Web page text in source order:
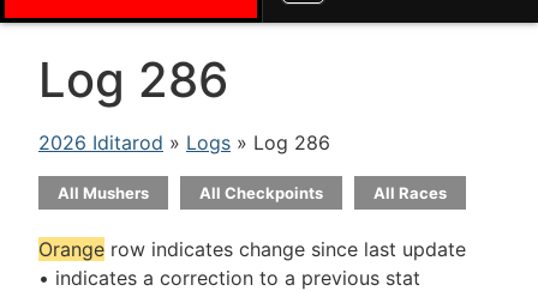
Log 286
2026 Iditarod » Logs » Log 286
All Mushers All Checkpoints All Races
Orange row indicates change since last update
• indicates a correction to a previous stat